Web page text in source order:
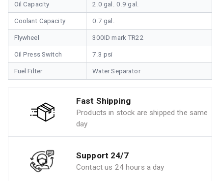
Oil Capacity 2.0 gal. 0.9 gal.
Coolant Capacity 0.7 gal.
Flywheel 300ID mark TR22
Oil Press Switch 7.3 psi
Fuel Filter Water Separator
Fast Shipping
Products in stock are shipped the same
day
Support 24/7
Contact us 24 hours a day